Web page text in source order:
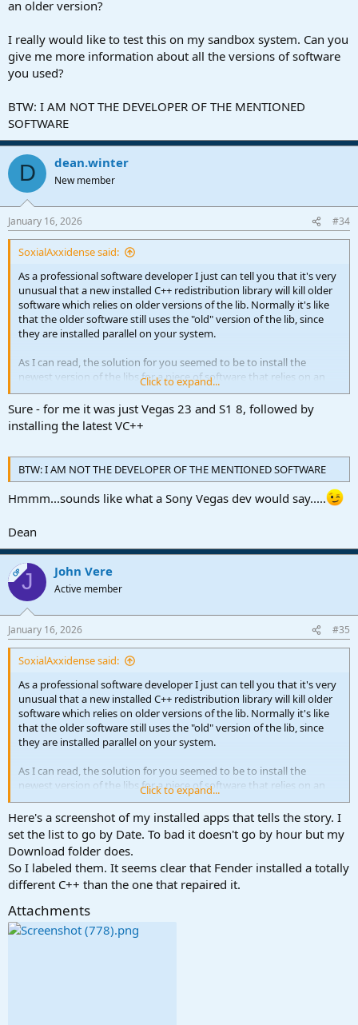
an older version?
I really would like to test this on my sandbox system. Can you
give me more information about all the versions of software
you used?
BTW: I AM NOT THE DEVELOPER OF THE MENTIONED
SOFTWARE
D dean.winter
New member
January 16, 2026 #34
SoxialAxxidense said:
As a professional software developer I just can tell you that it's very
unusual that a new installed C++ redistribution library will kill older
software which relies on older versions of the lib. Normally it's like
that the older software still uses the "old" version of the lib, since
they are installed parallel on your system.
As I can read, the solution for you seemed to be to install the
newest version of the libs for a piece of software that relies on an
older version?
I really would like to test this on my sandbox system. Can you give
me more information about all the versions of software you used?
Click to expand...
Sure - for me it was just Vegas 23 and S1 8, followed by
installing the latest VC++
BTW: I AM NOT THE DEVELOPER OF THE MENTIONED SOFTWARE
Hmmm...sounds like what a Sony Vegas dev would say.....
Dean
OPJ John Vere
Active member
January 16, 2026 #35
SoxialAxxidense said:
As a professional software developer I just can tell you that it's very
unusual that a new installed C++ redistribution library will kill older
software which relies on older versions of the lib. Normally it's like
that the older software still uses the "old" version of the lib, since
they are installed parallel on your system.
As I can read, the solution for you seemed to be to install the
newest version of the libs for a piece of software that relies on an
older version?
I really would like to test this on my sandbox system. Can you give
me more information about all the versions of software you used?
BTW: I AM NOT THE DEVELOPER OF THE MENTIONED SOFTWARE
Click to expand...
Here's a screenshot of my installed apps that tells the story. I
set the list to go by Date. To bad it doesn't go by hour but my
Download folder does.
So I labeled them. It seems clear that Fender installed a totally
different C++ than the one that repaired it.
Attachments